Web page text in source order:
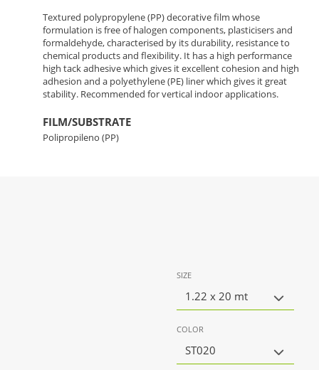
Textured polypropylene (PP) decorative film whose
formulation is free of halogen components, plasticisers and
formaldehyde, characterised by its durability, resistance to
chemical products and flexibility. It has a high performance
high tack adhesive which gives it excellent cohesion and high
adhesion and a polyethylene (PE) liner which gives it great
stability. Recommended for vertical indoor applications.
FILM/SUBSTRATE
Polipropileno (PP)
SIZE
1.22 x 20 mt
COLOR
ST020